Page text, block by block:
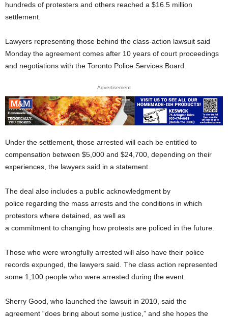
hundreds of protesters and others reached a $16.5 million
settlement.
Lawyers representing those behind the class-action lawsuit said
Monday the agreement comes after 10 years of court proceedings
and negotiations with the Toronto Police Services Board.
Advertisement
Under the settlement, those arrested will each be entitled to
compensation between $5,000 and $24,700, depending on their
experiences, the lawyers said in a statement.
The deal also includes a public acknowledgment by
police regarding the mass arrests and the conditions in which
protestors where detained, as well as
a commitment to changing how protests are policed in the future.
Those who were wrongfully arrested will also have their police
records expunged, the lawyers said. The class action represented
some 1,100 people who were arrested during the event.
Sherry Good, who launched the lawsuit in 2010, said the
agreement “does bring about some justice,” and she hopes the